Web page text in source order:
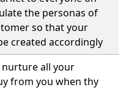
the personas of
so that your
created accordingly
all your
from you when thy